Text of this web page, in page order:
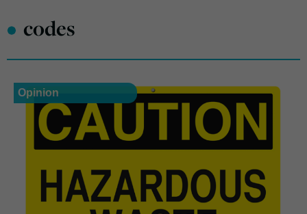
• codes
Opinion